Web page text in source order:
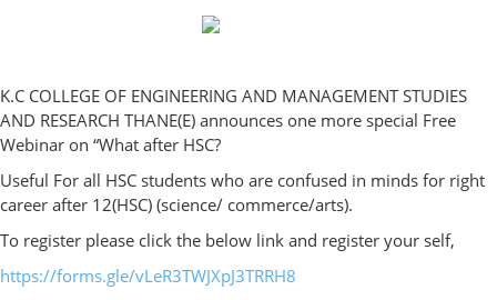
K.C COLLEGE OF ENGINEERING AND MANAGEMENT STUDIES
AND RESEARCH THANE(E) announces one more special Free
Webinar on “What after HSC?
Useful For all HSC students who are confused in minds for right
career after 12(HSC) (science/ commerce/arts).
To register please click the below link and register your self,
https://forms.gle/vLeR3TWJXpJ3TRRH8